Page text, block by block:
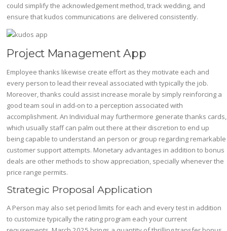
could simplify the acknowledgement method, track wedding, and
ensure that kudos communications are delivered consistently.
Project Management App
Employee thanks likewise create effort as they motivate each and
every person to lead their reveal associated with typically the job.
Moreover, thanks could assist increase morale by simply reinforcing a
good team soul in add-on to a perception associated with
accomplishment. An Individual may furthermore generate thanks cards,
which usually staff can palm out there at their discretion to end up
being capable to understand an person or group regarding remarkable
customer support attempts. Monetary advantages in addition to bonus
deals are other methods to show appreciation, specially whenever the
price range permits.
Strategic Proposal Application
A Person may also set period limits for each and every test in addition
to customize typically the rating program each your current